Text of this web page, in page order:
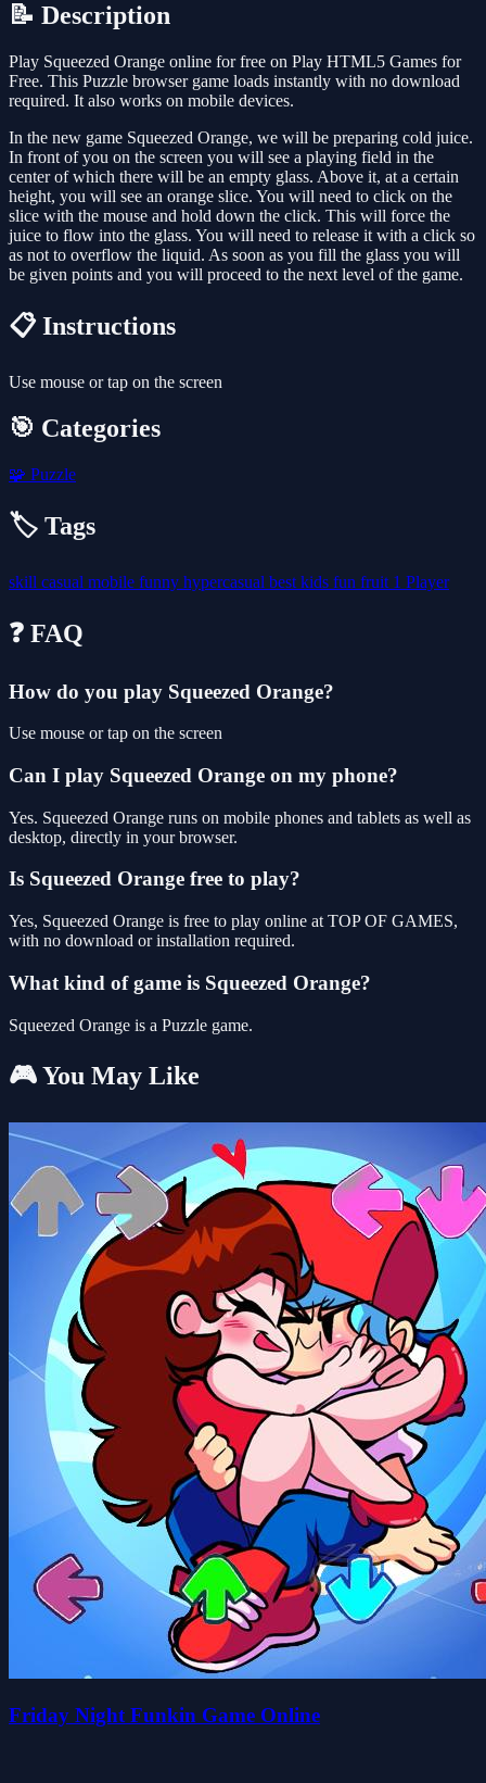
📝 Description
Play Squeezed Orange online for free on Play HTML5 Games for
Free. This Puzzle browser game loads instantly with no download
required. It also works on mobile devices.
In the new game Squeezed Orange, we will be preparing cold juice.
In front of you on the screen you will see a playing field in the
center of which there will be an empty glass. Above it, at a certain
height, you will see an orange slice. You will need to click on the
slice with the mouse and hold down the click. This will force the
juice to flow into the glass. You will need to release it with a click so
as not to overflow the liquid. As soon as you fill the glass you will
be given points and you will proceed to the next level of the game.
📋 Instructions
Use mouse or tap on the screen
🎯 Categories
🧩 Puzzle
🏷️ Tags
skill casual mobile funny hypercasual best kids fun fruit 1 Player
❓ FAQ
How do you play Squeezed Orange?
Use mouse or tap on the screen
Can I play Squeezed Orange on my phone?
Yes. Squeezed Orange runs on mobile phones and tablets as well as
desktop, directly in your browser.
Is Squeezed Orange free to play?
Yes, Squeezed Orange is free to play online at TOP OF GAMES,
with no download or installation required.
What kind of game is Squeezed Orange?
Squeezed Orange is a Puzzle game.
🎮 You May Like
Friday Night Funkin Game Online